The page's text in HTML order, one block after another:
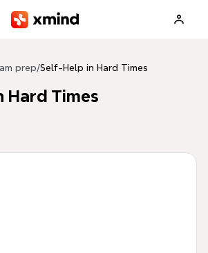
prep/Self-Help in Hard Times
Hard Times